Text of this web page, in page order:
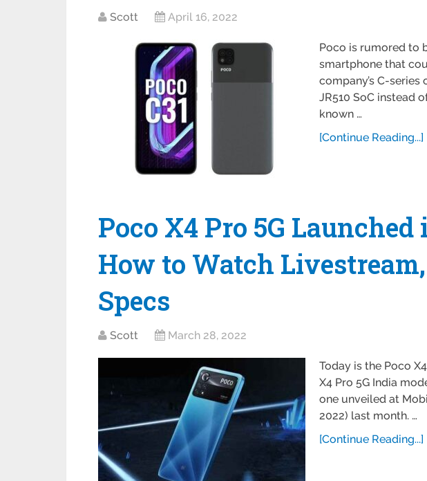
Scott April 16, 2022
Poco is rumored to
smartphone that
company’s C-series
JR510 SoC instead
known …
[Continue Reading...]
Poco X4 Pro 5G
How to Watch
Specs
Scott March 28, 2022
Today is the Poco
X4 Pro 5G India
one unveiled at
2022) last month. …
[Continue Reading...]